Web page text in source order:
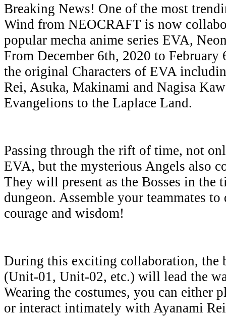
Breaking News! One of the most
Wind from NEOCRAFT is now
popular mecha anime series EVA,
From December 6th, 2020 to February
the original Characters of EVA
Rei, Asuka, Makinami and Nagisa
Evangelions to the Laplace Land.
Passing through the rift of time, not
EVA, but the mysterious Angels also
They will present as the Bosses in the
dungeon. Assemble your teammates
courage and wisdom!
During this exciting collaboration, the
(Unit-01, Unit-02, etc.) will lead the
Wearing the costumes, you can either
or interact intimately with Ayanami